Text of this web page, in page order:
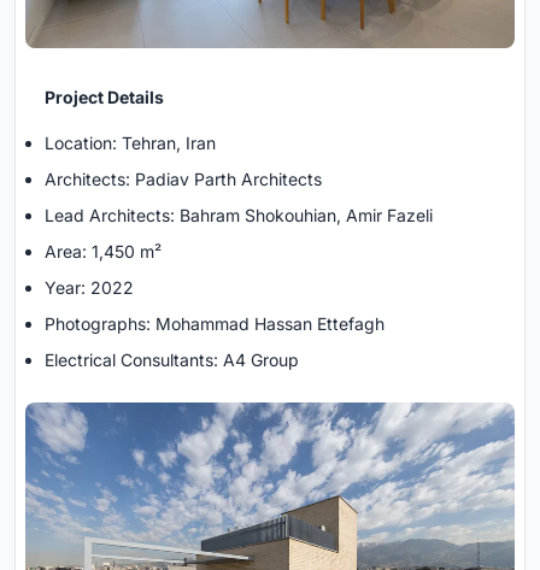
Project Details
Location: Tehran, Iran
Architects: Padiav Parth Architects
Lead Architects: Bahram Shokouhian, Amir Fazeli
Area: 1,450 m²
Year: 2022
Photographs: Mohammad Hassan Ettefagh
Electrical Consultants: A4 Group